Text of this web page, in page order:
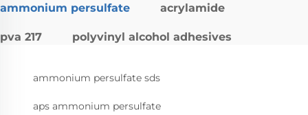
ammonium persulfate acrylamide
pva 217 polyvinyl alcohol adhesives
ammonium persulfate sds
aps ammonium persulfate